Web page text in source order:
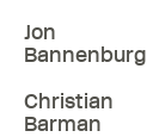
Jon
Bannenburg
Christian
Barman